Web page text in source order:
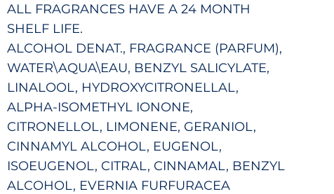
ALL FRAGRANCES HAVE A 24 MONTH
SHELF LIFE.
ALCOHOL DENAT., FRAGRANCE (PARFUM),
WATER\AQUA\EAU, BENZYL SALICYLATE,
LINALOOL, HYDROXYCITRONELLAL,
ALPHA-ISOMETHYL IONONE,
CITRONELLOL, LIMONENE, GERANIOL,
CINNAMYL ALCOHOL, EUGENOL,
ISOEUGENOL, CITRAL, CINNAMAL, BENZYL
ALCOHOL, EVERNIA FURFURACEA